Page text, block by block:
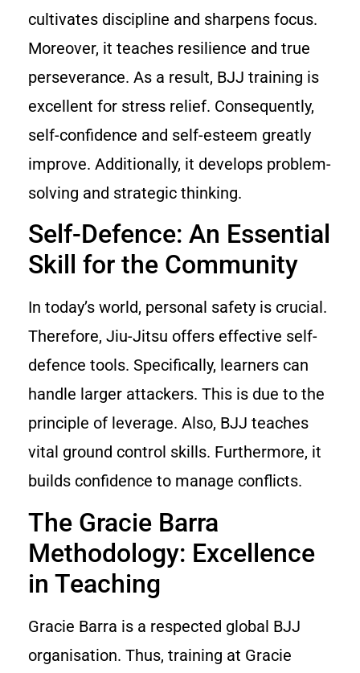
cultivates discipline and sharpens focus.
Moreover, it teaches resilience and true
perseverance. As a result, BJJ training is
excellent for stress relief. Consequently,
self-confidence and self-esteem greatly
improve. Additionally, it develops problem-
solving and strategic thinking.
Self-Defence: An Essential
Skill for the Community
In today’s world, personal safety is crucial.
Therefore, Jiu-Jitsu offers effective self-
defence tools. Specifically, learners can
handle larger attackers. This is due to the
principle of leverage. Also, BJJ teaches
vital ground control skills. Furthermore, it
builds confidence to manage conflicts.
The Gracie Barra
Methodology: Excellence
in Teaching
Gracie Barra is a respected global BJJ
organisation. Thus, training at Gracie